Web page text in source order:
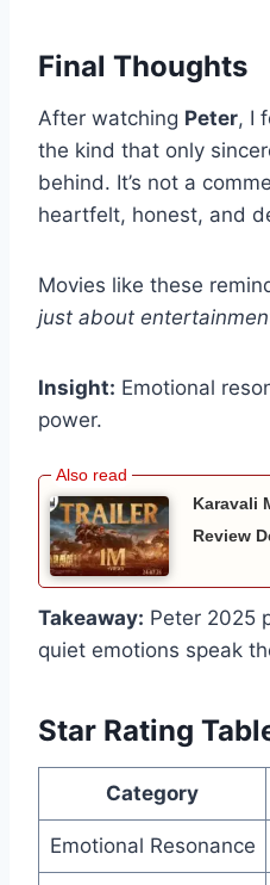
Final Thoughts
After watching Peter, I
the kind that only
behind. It’s not a
heartfelt, honest, and
Movies like these
just about
Insight: Emotional
power.
Karavali
Review
Takeaway: Peter 2025
quiet emotions speak
Star Rating
Category
Emotional Resonance